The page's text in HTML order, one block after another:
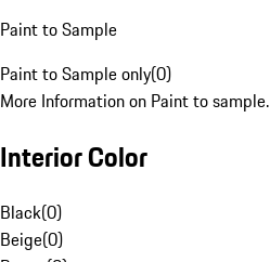
Paint to Sample
Paint to Sample only(0)
More Information on Paint to sample.
Interior Color
Black(0)
Beige(0)